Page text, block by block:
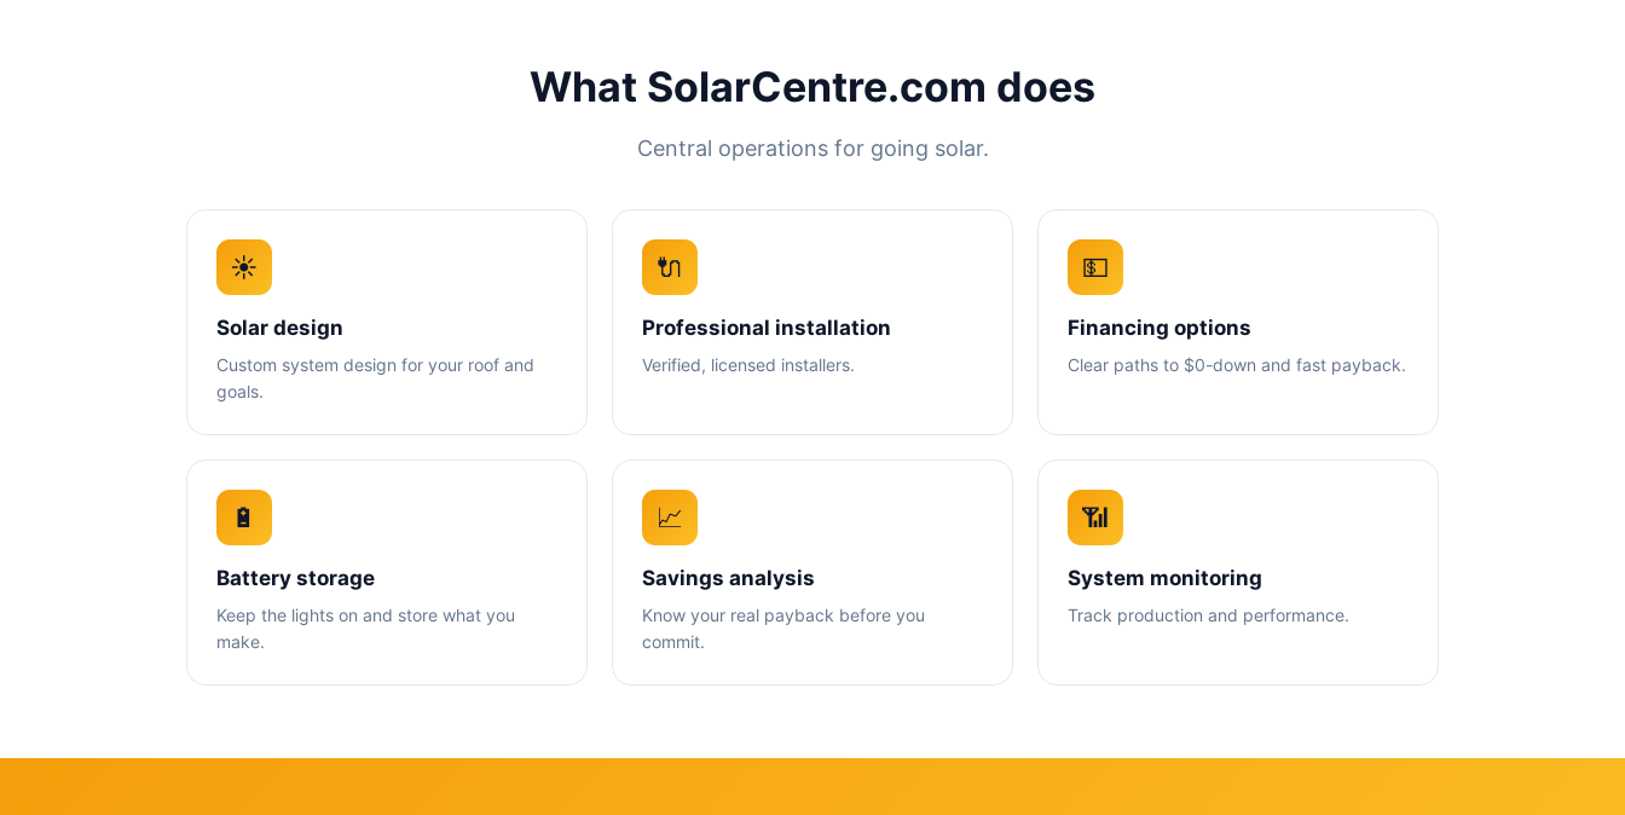
What SolarCentre.com does
Central operations for going solar.
☀️
Solar design
Custom system design for your roof and
goals.
🔌
Professional installation
Verified, licensed installers.
💵
Financing options
Clear paths to $0-down and fast payback.
🔋
Battery storage
Keep the lights on and store what you
make.
📈
Savings analysis
Know your real payback before you
commit.
📶
System monitoring
Track production and performance.